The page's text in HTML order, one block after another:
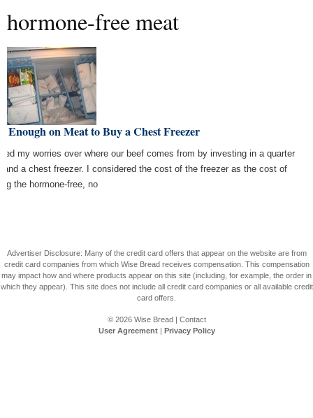
hormone-free meat
Enough on Meat to Buy a Chest Freezer
my worries over where our beef comes from by investing in a quarter
and a chest freezer. I considered the cost of the freezer as the cost of
the hormone-free, no
Advertiser Disclosure: Many of the credit card offers that appear on the website are from
credit card companies from which Wise Bread receives compensation. This compensation
may impact how and where products appear on this site (including, for example, the order in
which they appear). This site does not include all credit card companies or all available credit
card offers.
© 2026 Wise Bread| Contact
User Agreement| Privacy Policy